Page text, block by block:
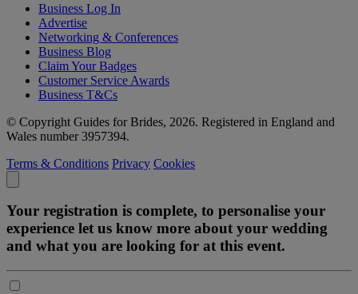
Business Log In
Advertise
Networking & Conferences
Business Blog
Claim Your Badges
Customer Service Awards
Business T&Cs
© Copyright Guides for Brides, 2026. Registered in England and
Wales number 3957394.
Terms & Conditions Privacy Cookies
Your registration is complete, to personalise your
experience let us know more about your wedding
and what you are looking for at this event.